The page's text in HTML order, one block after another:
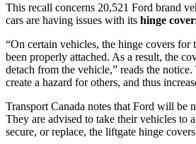
This recall concerns 20,521 Ford brand
cars are having issues with its hinge
“On certain vehicles, the hinge covers for
been properly attached. As a result, the
detach from the vehicle,” reads the
create a hazard for others, and thus
Transport Canada notes that Ford will be
They are advised to take their vehicles to
secure, or replace, the liftgate hinge